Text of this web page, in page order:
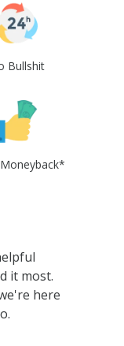
Bullshit
it most.
here